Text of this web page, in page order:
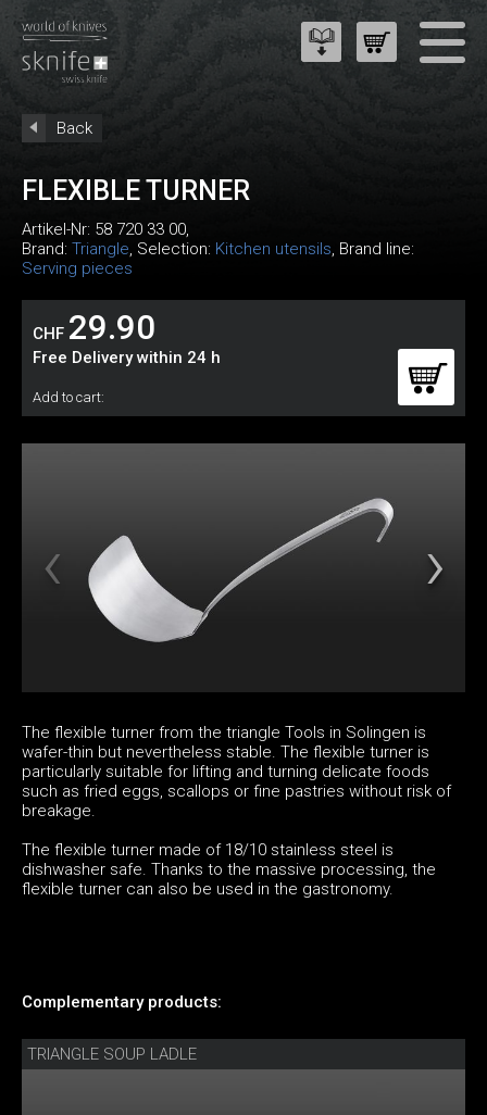
Back
FLEXIBLE TURNER
Artikel-Nr: 58 720 33 00,
Brand: Triangle, Selection: Kitchen utensils, Brand line:
Serving pieces
CHF 29.90
Free Delivery within 24 h
Add to cart:
The flexible turner from the triangle Tools in Solingen is
wafer-thin but nevertheless stable. The flexible turner is
particularly suitable for lifting and turning delicate foods
such as fried eggs, scallops or fine pastries without risk of
breakage.
The flexible turner made of 18/10 stainless steel is
dishwasher safe. Thanks to the massive processing, the
flexible turner can also be used in the gastronomy.
Complementary products:
TRIANGLE SOUP LADLE